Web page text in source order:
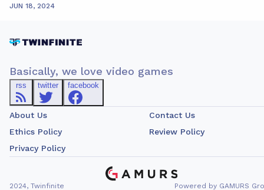
JUN 18, 2024
Basically, we love video games
rss twitter facebook
About Us
Contact Us
Ethics Policy
Review Policy
Privacy Policy
2024, Twinfinite Powered by GAMURS